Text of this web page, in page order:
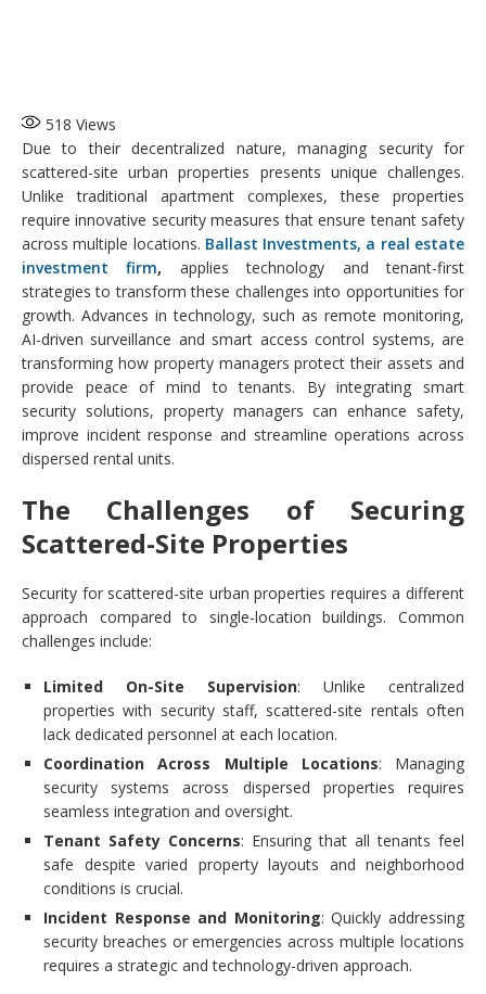
518 Views
Due to their decentralized nature, managing security for
scattered-site urban properties presents unique challenges.
Unlike traditional apartment complexes, these properties
require innovative security measures that ensure tenant safety
across multiple locations. Ballast Investments, a real estate
investment firm, applies technology and tenant-first
strategies to transform these challenges into opportunities for
growth. Advances in technology, such as remote monitoring,
AI-driven surveillance and smart access control systems, are
transforming how property managers protect their assets and
provide peace of mind to tenants. By integrating smart
security solutions, property managers can enhance safety,
improve incident response and streamline operations across
dispersed rental units.
The Challenges of Securing
Scattered-Site Properties
Security for scattered-site urban properties requires a different
approach compared to single-location buildings. Common
challenges include:
Limited On-Site Supervision: Unlike centralized
properties with security staff, scattered-site rentals often
lack dedicated personnel at each location.
Coordination Across Multiple Locations: Managing
security systems across dispersed properties requires
seamless integration and oversight.
Tenant Safety Concerns: Ensuring that all tenants feel
safe despite varied property layouts and neighborhood
conditions is crucial.
Incident Response and Monitoring: Quickly addressing
security breaches or emergencies across multiple locations
requires a strategic and technology-driven approach.